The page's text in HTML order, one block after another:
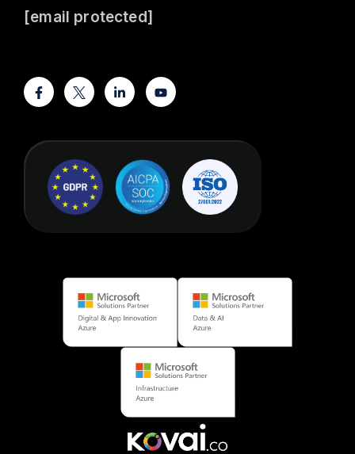
[email protected]